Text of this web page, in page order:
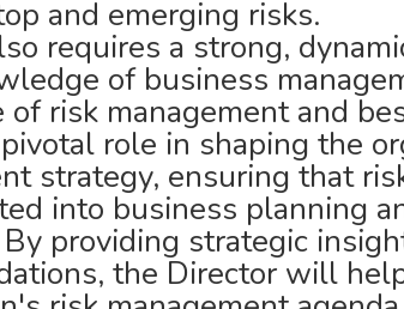
and emerging risks.
requires a strong,
of business
risk management and
role in shaping the
strategy, ensuring that
into business planning
providing strategic
the Director will